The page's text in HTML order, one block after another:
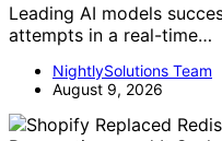
Leading AI models
attempts in a real-time…
NightlySolutions Team
August 9, 2026